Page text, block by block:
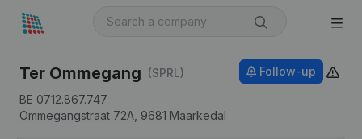
Ter Ommegang (SPRL)
BE 0712.867.747
Ommegangstraat 72A, 9681 Maarkedal
Follow-up